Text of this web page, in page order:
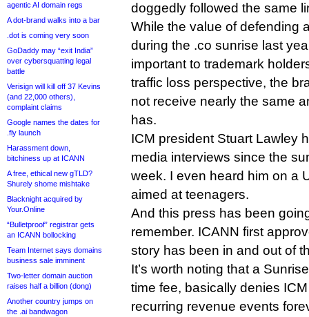
agentic AI domain regs
A dot-brand walks into a bar
.dot is coming very soon
GoDaddy may “exit India”
over cybersquatting legal
battle
Verisign will kill off 37 Kevins
(and 22,000 others),
complaint claims
Google names the dates for
.fly launch
Harassment down,
bitchiness up at ICANN
A free, ethical new gTLD?
Shurely shome mishtake
Blacknight acquired by
Your.Online
“Bulletproof” registrar gets
an ICANN bollocking
Team Internet says domains
business sale imminent
Two-letter domain auction
raises half a billion (dong)
Another country jumps on
the .ai bandwagon
doggedly followed the same
While the value of defending
during the .co sunrise last
important to trademark
traffic loss perspective, the
not receive nearly the same
has.
ICM president Stuart Lawley
media interviews since the
week. I even heard him on a
aimed at teenagers.
And this press has been
remember. ICANN first
story has been in and out of
It’s worth noting that a
time fee, basically denies
recurring revenue events